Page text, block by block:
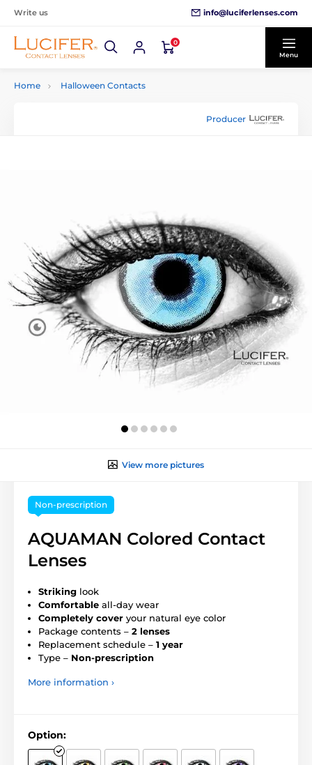
Write us info@luciferlenses.com
0
Menu
Home Halloween Contacts
Producer
View more pictures
Non-prescription
AQUAMAN Colored Contact
Lenses
Striking look
Comfortable all-day wear
Completely cover your natural eye color
Package contents – 2 lenses
Replacement schedule – 1 year
Type – Non-prescription
More information ›
Option: